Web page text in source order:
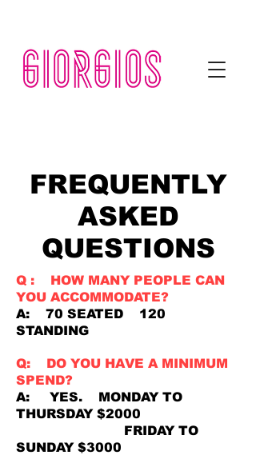
FREQUENTLY
ASKED
QUESTIONS
Q : HOW MANY PEOPLE CAN
YOU ACCOMMODATE?
A: 70 SEATED 120
STANDING
Q: DO YOU HAVE A MINIMUM
SPEND?
A: YES. MONDAY TO
THURSDAY $2000
FRIDAY TO
SUNDAY $3000